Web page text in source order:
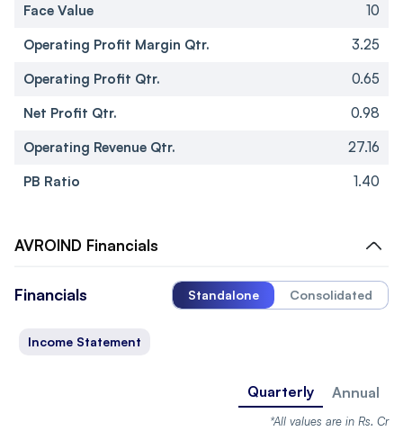
Face Value
10
Operating Profit Margin Qtr.
3.25
Operating Profit Qtr.
0.65
Net Profit Qtr.
0.98
Operating Revenue Qtr.
27.16
PB Ratio
1.40
AVROIND Financials
Financials Standalone Consolidated
Income Statement
Quarterly Annual
*All values are in Rs. Cr